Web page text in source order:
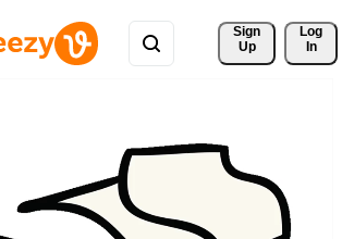
Sign
Up
Log
In